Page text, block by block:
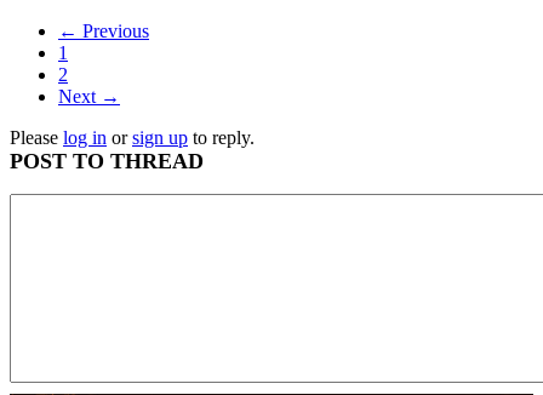
← Previous
1
2
Next →
Please log in orsign up to reply.
POST TO THREAD